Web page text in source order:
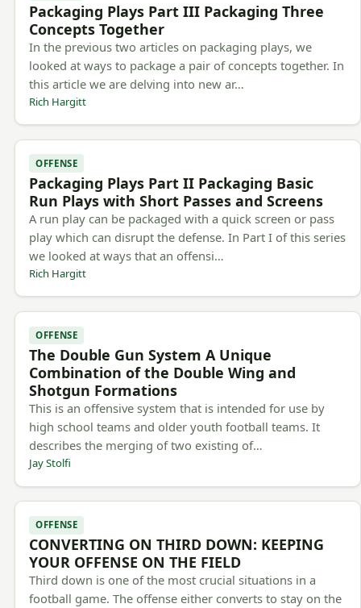
Packaging Plays Part III Packaging Three
Concepts Together
In the previous two articles on packaging plays, we
looked at ways to package a pair of concepts together. In
this article we are delving into new ar…
Rich Hargitt
OFFENSE
Packaging Plays Part II Packaging Basic
Run Plays with Short Passes and Screens
A run play can be packaged with a quick screen or pass
play which can disrupt the defense. In Part I of this series
we looked at ways that an offensi…
Rich Hargitt
OFFENSE
The Double Gun System A Unique
Combination of the Double Wing and
Shotgun Formations
This is an offensive system that is intended for use by
high school teams and older youth football teams. It
describes the merging of two existing of…
Jay Stolfi
OFFENSE
CONVERTING ON THIRD DOWN: KEEPING
YOUR OFFENSE ON THE FIELD
Third down is one of the most crucial situations in a
football game. The offense either converts to stay on the